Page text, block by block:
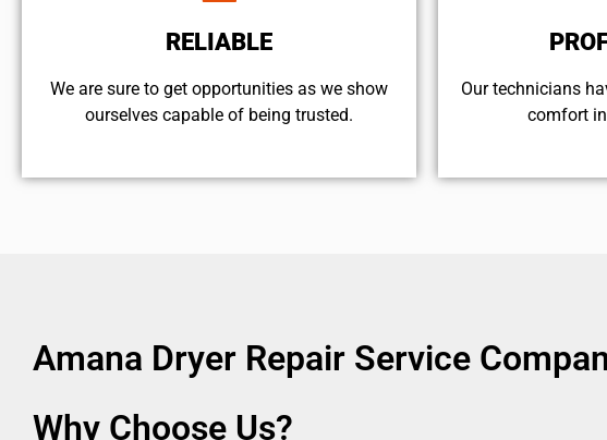
RELIABLE
We are sure to get opportunities as we show
ourselves capable of being trusted.
Our technicians
comfort
Amana Dryer Repair Service
Why Choose Us?